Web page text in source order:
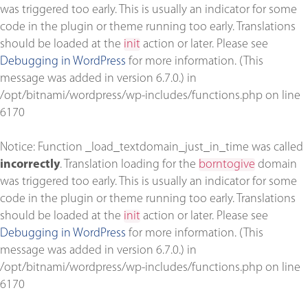
was triggered too early. This is usually an indicator for some
code in the plugin or theme running too early. Translations
should be loaded at the init action or later. Please see
Debugging in WordPress for more information. (This
message was added in version 6.7.0.) in
/opt/bitnami/wordpress/wp-includes/functions.php on line
6170
Notice: Function _load_textdomain_just_in_time was called
incorrectly. Translation loading for the borntogive domain
was triggered too early. This is usually an indicator for some
code in the plugin or theme running too early. Translations
should be loaded at the init action or later. Please see
Debugging in WordPress for more information. (This
message was added in version 6.7.0.) in
/opt/bitnami/wordpress/wp-includes/functions.php on line
6170